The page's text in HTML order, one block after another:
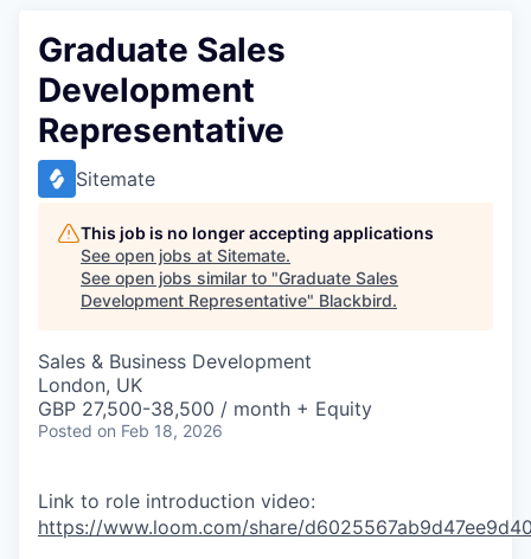
Graduate Sales
Development
Representative
Sitemate
This job is no longer accepting applications
See open jobs at Sitemate.
See open jobs similar to "Graduate Sales
Development Representative" Blackbird.
Sales & Business Development
London, UK
GBP 27,500-38,500 / month + Equity
Posted on Feb 18, 2026
Link to role introduction video:
https://www.loom.com/share/